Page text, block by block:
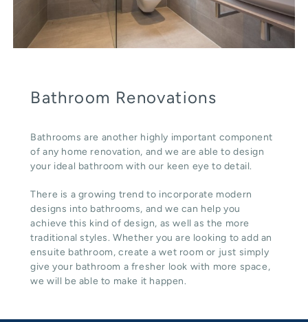
Bathroom Renovations
Bathrooms are another highly important component
of any home renovation, and we are able to design
your ideal bathroom with our keen eye to detail.
There is a growing trend to incorporate modern
designs into bathrooms, and we can help you
achieve this kind of design, as well as the more
traditional styles. Whether you are looking to add an
ensuite bathroom, create a wet room or just simply
give your bathroom a fresher look with more space,
we will be able to make it happen.